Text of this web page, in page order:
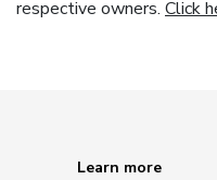
respective owners. Click
Learn more